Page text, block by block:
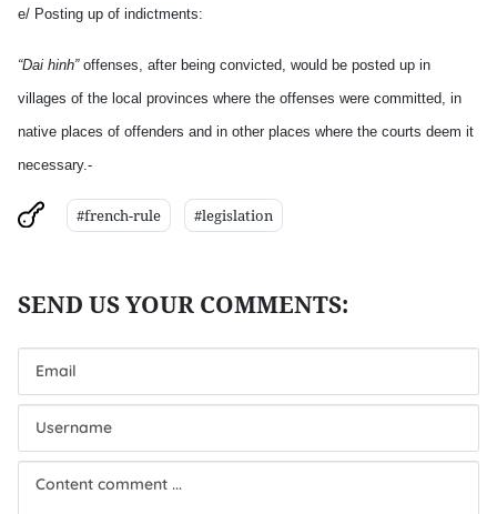
e/ Posting up of indictments:
“Dai hinh”offenses, after being convicted, would be posted up in
villages of the local provinces where the offenses were committed, in
native places of offenders and in other places where the courts deem it
necessary.-
#french-rule #legislation